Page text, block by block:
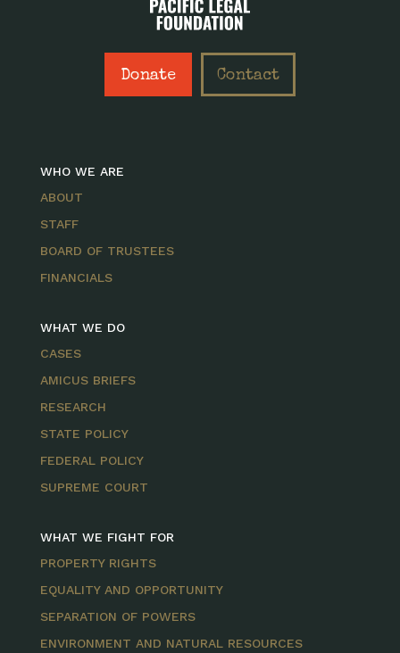
Donate Contact
WHO WE ARE
ABOUT
STAFF
BOARD OF TRUSTEES
FINANCIALS
WHAT WE DO
CASES
AMICUS BRIEFS
RESEARCH
STATE POLICY
FEDERAL POLICY
SUPREME COURT
WHAT WE FIGHT FOR
PROPERTY RIGHTS
EQUALITY AND OPPORTUNITY
SEPARATION OF POWERS
ENVIRONMENT AND NATURAL RESOURCES